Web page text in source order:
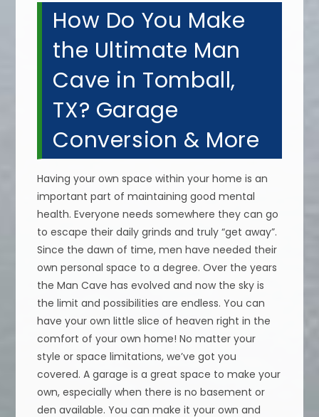
How Do You Make
the Ultimate Man
Cave in Tomball,
TX? Garage
Conversion & More
Having your own space within your home is an
important part of maintaining good mental
health. Everyone needs somewhere they can go
to escape their daily grinds and truly “get away”.
Since the dawn of time, men have needed their
own personal space to a degree. Over the years
the Man Cave has evolved and now the sky is
the limit and possibilities are endless. You can
have your own little slice of heaven right in the
comfort of your own home! No matter your
style or space limitations, we’ve got you
covered. A garage is a great space to make your
own, especially when there is no basement or
den available. You can make it your own and